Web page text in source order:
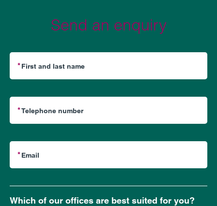
Send an enquiry
Which of our offices are best suited for you?